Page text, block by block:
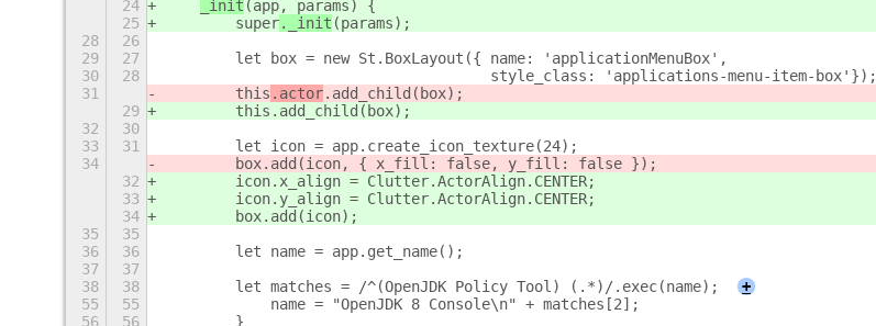
24
_init (app, params) {
25
        super
._init (params);
28
26
29
27
        let box = new St.BoxLayout({ name: 'applicationMenuBox',
30
28
                                     style_class: 'applications-menu-item-box'});
31
        this
.actor.add_child(box);
29
        this
.add_child(box);
32
30
33
31
        let icon = app.create_icon_texture(24);
34
        box.add(icon, { x_fill: false, y_fill: false });
32
        icon.x_align = Clutter.ActorAlign.CENTER;
33
        icon.y_align = Clutter.ActorAlign.CENTER;
34
        box.add(icon);
35
35
36
36
        let name = app.get_name();
37
37
38
38
        let matches = /^(OpenJDK Policy Tool) (.*)/.exec(name);
+
55
55
            name = "OpenJDK 8 Console\n" + matches[2];
56
56
        }